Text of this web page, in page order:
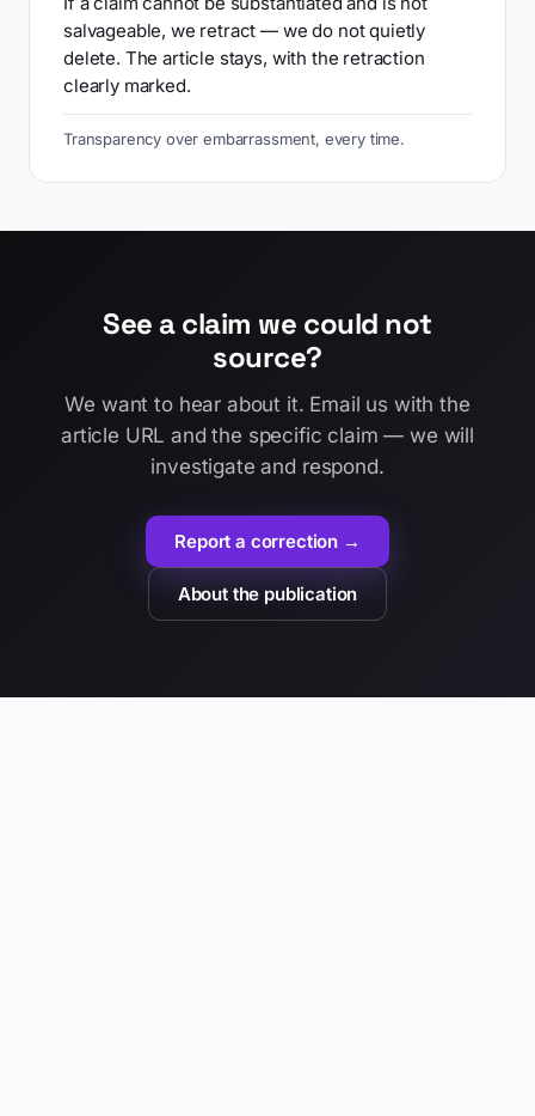
salvageable, we retract — we do not quietly
delete. The article stays, with the retraction
clearly marked.
Transparency over embarrassment, every time.
See a claim we could not
source?
We want to hear about it. Email us with the
article URL and the specific claim — we will
investigate and respond.
Report a correction →
About the publication